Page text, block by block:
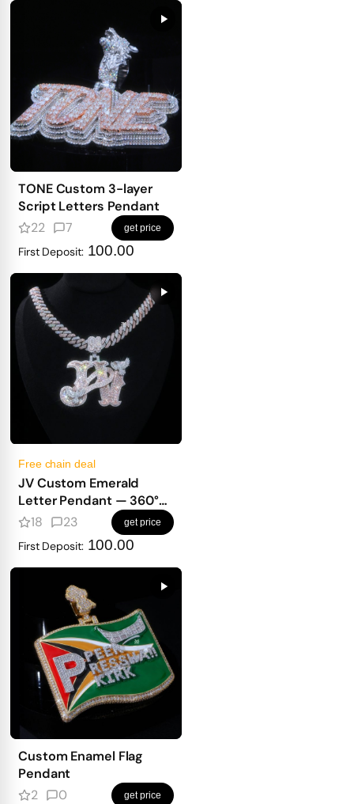
TONE Custom 3-layer
Script Letters Pendant
22
7 get price
First Deposit: 100.00
Free chain deal
JV Custom Emerald
Letter Pendant — 360°
Old English Iced Design
with Bird & Full Diamond
Wrap
18 23 get price
First Deposit: 100.00
Custom Enamel Flag
Pendant
2
0 get price